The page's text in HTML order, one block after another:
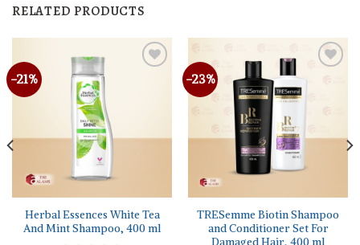
RELATED PRODUCTS
-21%
Herbal Essences White Tea
And Mint Shampoo, 400 ml
-23%
TRESemme Biotin Shampoo
and Conditioner Set For
Damaged Hair, 400 ml